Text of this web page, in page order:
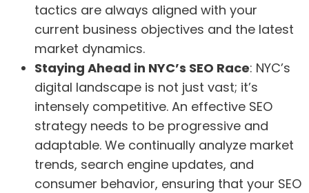
tactics are always aligned with your
current business objectives and the latest
market dynamics.
Staying Ahead in NYC’s SEO Race: NYC’s
digital landscape is not just vast; it’s
intensely competitive. An effective SEO
strategy needs to be progressive and
adaptable. We continually analyze market
trends, search engine updates, and
consumer behavior, ensuring that your SEO